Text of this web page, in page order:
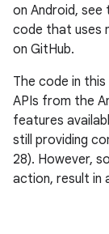
on Android, see
code that uses
on GitHub.
The code in
APIs from the
features
still providing
28). However,
action, result in